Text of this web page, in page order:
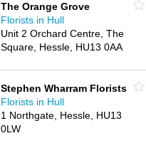
The Orange Grove
Florists in Hull
Unit 2 Orchard Centre, The
Square, Hessle, HU13 0AA
Stephen Wharram Florists
Florists in Hull
1 Northgate, Hessle, HU13
0LW